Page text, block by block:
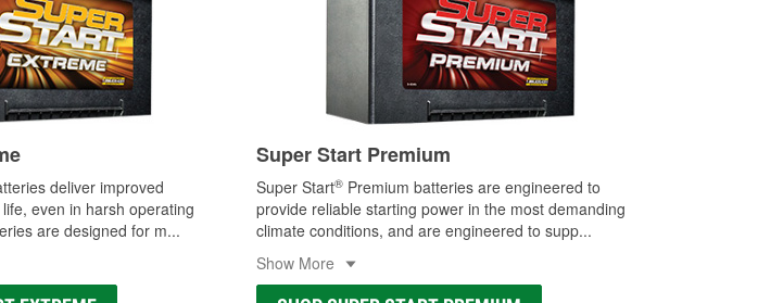
deliver improved
even in harsh operating
are designed for m...
Super Start Premium
Super Start® Premium batteries are engineered to
provide reliable starting power in the most demanding
climate conditions, and are engineered to supp...
Show More